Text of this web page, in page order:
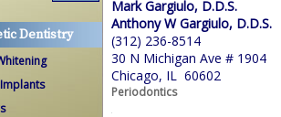
Dentistry
Mark Gargiulo, D.D.S.
Anthony W Gargiulo, D.D.S.
(312) 236-8514
30 N Michigan Ave # 1904
Chicago, IL 60602
Periodontics